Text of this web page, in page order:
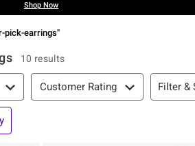
Shop Now
pick-earrings"
10 results
Customer Rating Filter &